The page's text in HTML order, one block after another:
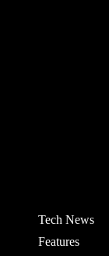
Tech News
Features